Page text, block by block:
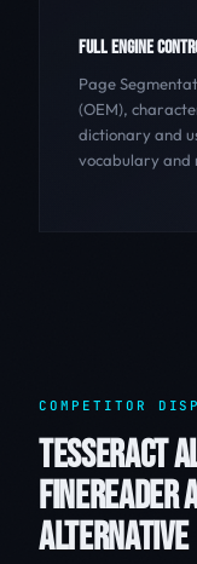
FULL ENGINE
Page
(OEM),
dictionary and
vocabulary and
COMPETITOR
TESSERACT
FINEREADER
ALTERNATIVE